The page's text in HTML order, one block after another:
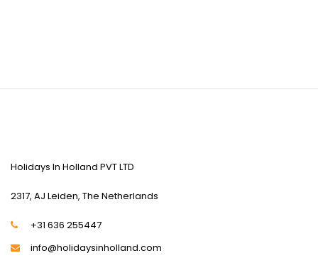
Holidays In Holland PVT LTD
2317, AJ Leiden, The Netherlands
+31 636 255447
info@holidaysinholland.com